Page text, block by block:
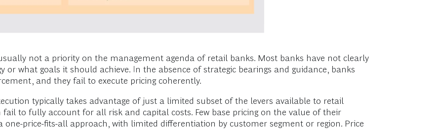
not a priority on the management agenda of retail banks. Most banks have not clearly
what goals it should achieve. In the absence of strategic bearings and guidance, banks
and they fail to execute pricing coherently.
typically takes advantage of just a limited subset of the levers available to retail
to fully account for all risk and capital costs. Few base pricing on the value of their
price-fits-all approach, with limited differentiation by customer segment or region. Price